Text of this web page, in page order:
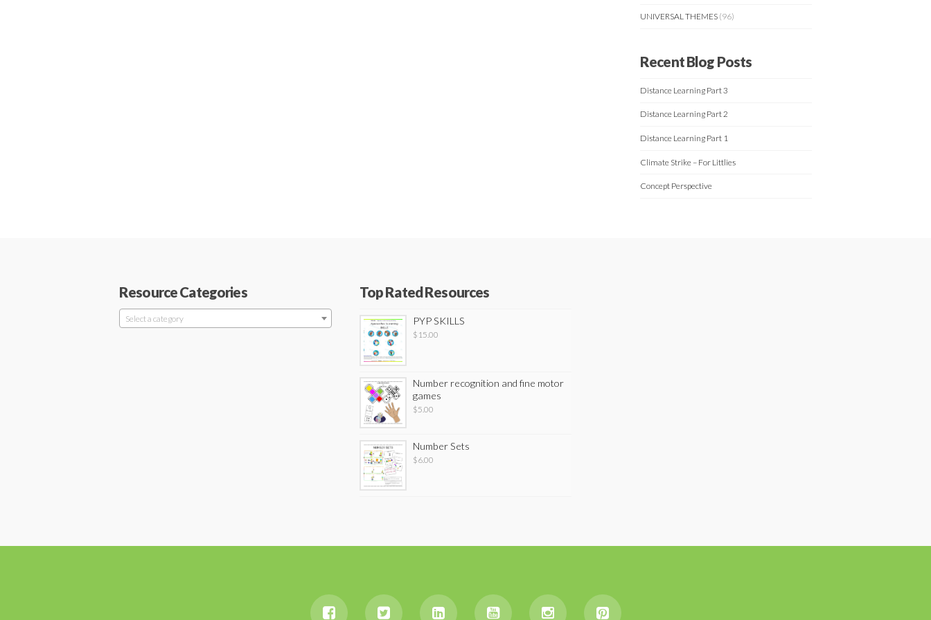
UNIVERSAL THEMES (96)
Recent Blog Posts
Distance Learning Part 3
Distance Learning Part 2
Distance Learning Part 1
Climate Strike – For Littlies
Concept Perspective
Resource Categories
Select a category
Top Rated Resources
PYP SKILLS
$ 15.00
Number recognition and fine motor
games
$5.00
Number Sets
$6.00